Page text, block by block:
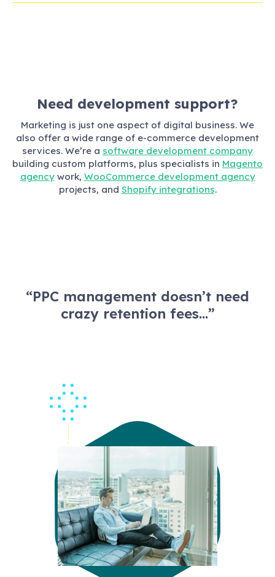
Need development support?
Marketing is just one aspect of digital business. We
also offer a wide range of e-commerce development
services. We’re a software development company
building custom platforms, plus specialists in Magento
agencywork, WooCommerce development agency
projects, and Shopify integrations.
“PPC management doesn’t need
crazy retention fees…”